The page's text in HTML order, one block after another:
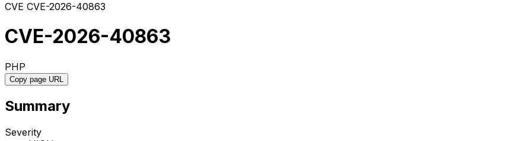
CVE CVE-2026-40863
CVE-2026-40863
PHP
Copy page URL
Summary
Severity